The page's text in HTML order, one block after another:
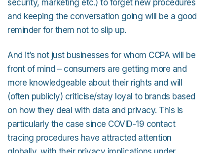
security, marketing etc.) to forget new procedures
and keeping the conversation going will be a good
reminder for them not to slip up.
And it’s not just businesses for whom CCPA will be
front of mind – consumers are getting more and
more knowledgeable about their rights and will
(often publicly) criticise/stay loyal to brands based
on how they deal with data and privacy. This is
particularly the case since COVID-19 contact
tracing procedures have attracted attention